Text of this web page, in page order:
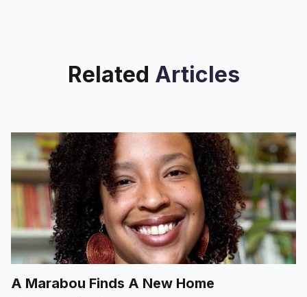
Related Articles
A Marabou Finds A New Home